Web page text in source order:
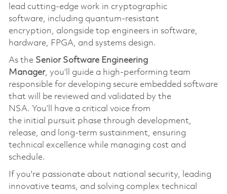
lead cutting-edge work in cryptographic
software, including quantum-resistant
encryption, alongside top engineers in software,
hardware, FPGA, and systems design.
As the Senior Software Engineering
Manager, you’ll
guide a high-performing team
responsible for developing secure embedded software
that will be reviewed and validated by the
NSA. You’ll
have a critical voice from
the initial pursuit phase through development,
release, and long-term sustainment, ensuring
technical excellence while managing cost and
schedule.
If you're passionate about national security, leading
innovative teams, and solving complex technical